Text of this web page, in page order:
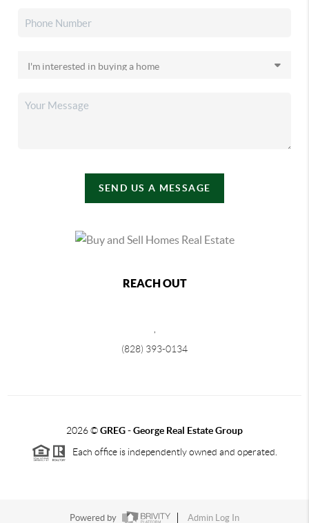
SEND US A MESSAGE
REACH OUT
(828) 393-0134
2026©GREG - George Real Estate Group
Each office is independently owned and operated.
Powered by Admin Log In